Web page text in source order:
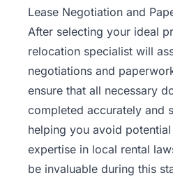
Lease Negotiation and
After selecting your ideal
relocation specialist will
negotiations and
ensure that all necessary
completed accurately and
helping you avoid
expertise in local rental
be invaluable during this